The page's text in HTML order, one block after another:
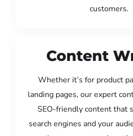
customers.
Content
Whether it’s for product
landing pages, our expert
SEO-friendly content that
search engines and your